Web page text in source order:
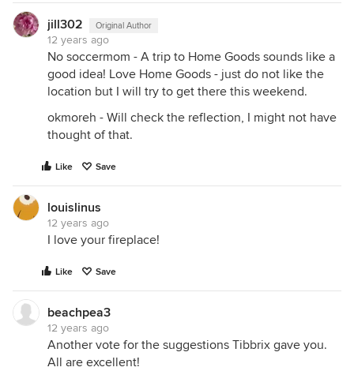
jill302 Original Author
12 years ago
No soccermom - A trip to Home Goods sounds like a
good idea! Love Home Goods - just do not like the
location but I will try to get there this weekend.
okmoreh - Will check the reflection, I might not have
thought of that.
Like Save
louislinus
12 years ago
I love your fireplace!
Like Save
beachpea3
12 years ago
Another vote for the suggestions Tibbrix gave you.
All are excellent!